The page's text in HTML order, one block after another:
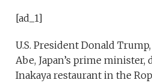
[ad_1]
U.S. President Donald
Abe, Japan’s prime
Inakaya restaurant in the